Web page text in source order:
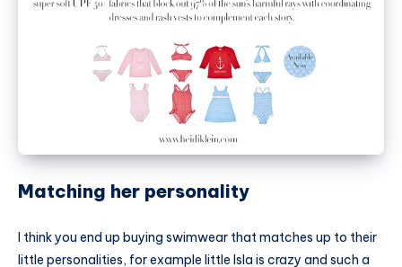
Matching her personality
I think you end up buying swimwear that matches up to their
little personalities, for example little Isla is crazy and such a